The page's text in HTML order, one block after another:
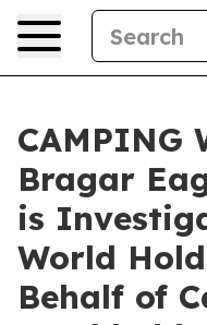
CAMPING
Bragar
is
World
Behalf of